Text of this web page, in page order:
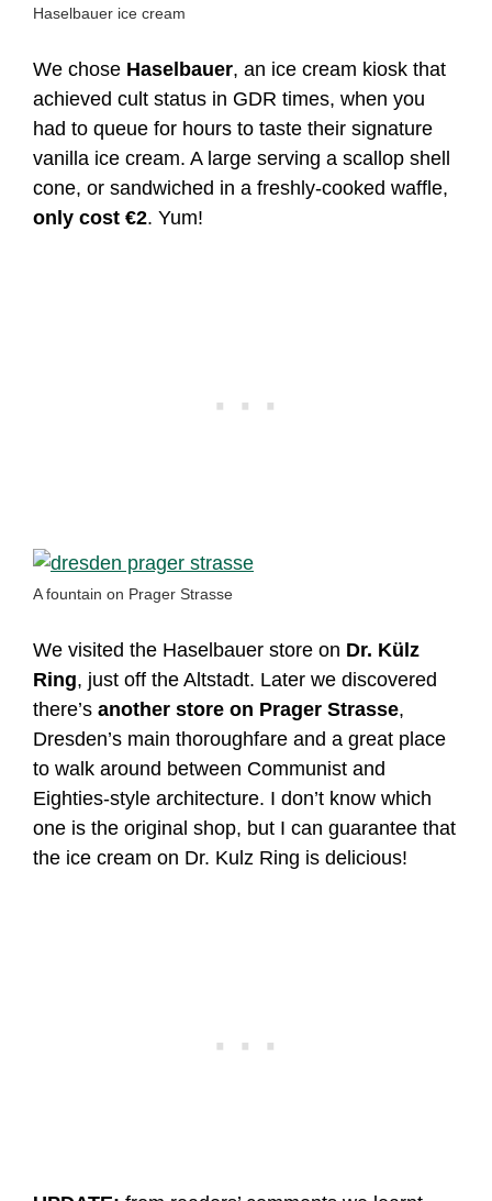
Haselbauer ice cream
We chose Haselbauer, an ice cream kiosk that
achieved cult status in GDR times, when you
had to queue for hours to taste their signature
vanilla ice cream. A large serving a scallop shell
cone, or sandwiched in a freshly-cooked waffle,
only cost €2. Yum!
A fountain on Prager Strasse
We visited the Haselbauer store on Dr. Külz
Ring, just off the Altstadt. Later we discovered
there’s another store on Prager Strasse,
Dresden’s main thoroughfare and a great place
to walk around between Communist and
Eighties-style architecture. I don’t know which
one is the original shop, but I can guarantee that
the ice cream on Dr. Kulz Ring is delicious!